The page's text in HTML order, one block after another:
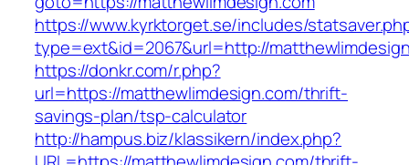
https://www.kyrktorget.se/includes/
type=ext&id=2067&url=http://
https://donkr.com/r.php?
url=https://matthewlimdesign.com/thrift-
savings-plan/tsp-calculator
http://hampus.biz/klassikern/index.php?